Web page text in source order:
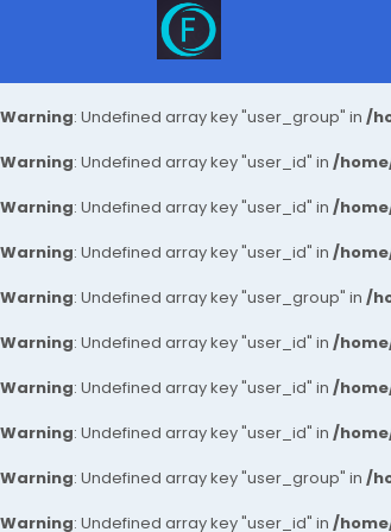
Warning: Undefined array key "user_group" in /
Warning: Undefined array key "user_id" in /
Warning: Undefined array key "user_id" in /
Warning: Undefined array key "user_id" in /
Warning: Undefined array key "user_group" in /
Warning: Undefined array key "user_id" in /
Warning: Undefined array key "user_id" in /
Warning: Undefined array key "user_id" in /
Warning: Undefined array key "user_group" in /
Warning: Undefined array key "user_id" in /